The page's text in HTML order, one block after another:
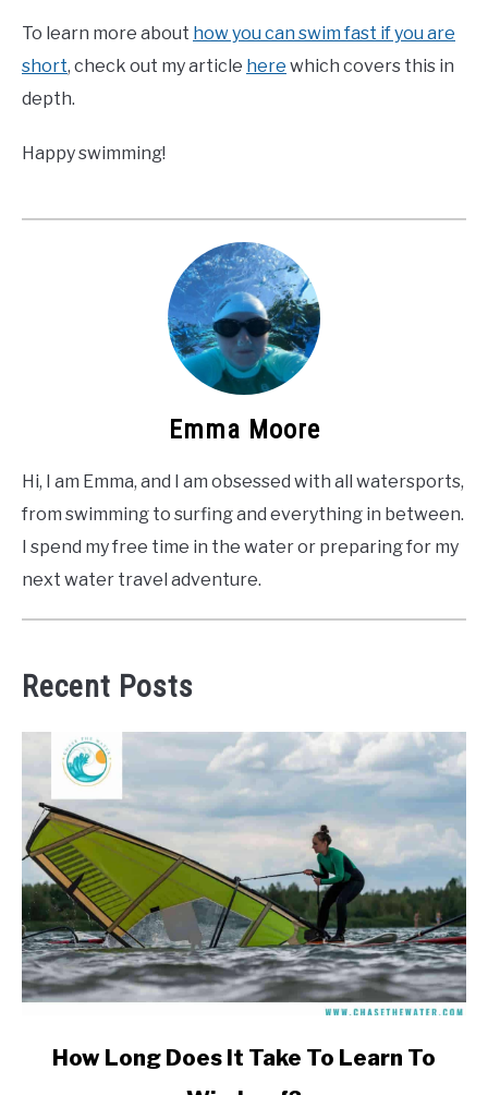
To learn more about how you can swim fast if you are
short, check out my article here which covers this in
depth.
Happy swimming!
Emma Moore
Hi, I am Emma, and I am obsessed with all watersports,
from swimming to surfing and everything in between.
I spend my free time in the water or preparing for my
next water travel adventure.
Recent Posts
How Long Does It Take To Learn To